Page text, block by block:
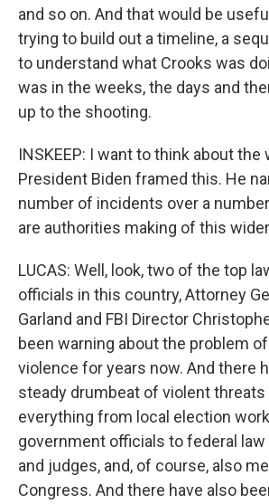
and so on. And that would be
trying to build out a timeline, a
to understand what Crooks was
was in the weeks, the days and
up to the shooting.
INSKEEP: I want to think about the
President Biden framed this. He
number of incidents over a
are authorities making of this
LUCAS: Well, look, two of the top
officials in this country, Attorney
Garland and FBI Director
been warning about the problem
violence for years now. And there
steady drumbeat of violent threats
everything from local election
government officials to federal
and judges, and, of course, also
Congress. And there have also